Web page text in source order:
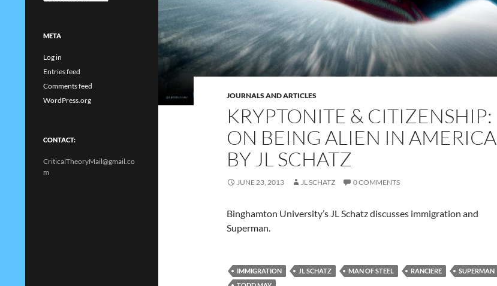
JOURNALS AND ARTICLES
KRYPTONITE & CITIZENSHIP:
ON BEING ALIEN IN AMERICA
BY JL SCHATZ
JUNE 23, 2013 JL SCHATZ 0 COMMENTS
Binghamton University’s JL Schatz discusses immigration and
Superman.
IMMIGRATION JL SCHATZ MAN OF STEEL RANCIERE
SUPERMAN
META
Log in
Entries feed
Comments feed
WordPress.org
CONTACT:
CriticalTheoryMail@gmail.co
m